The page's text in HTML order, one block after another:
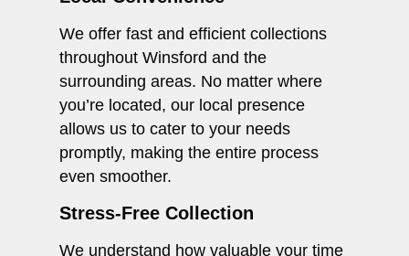
We offer fast and efficient collections
throughout Winsford and the
surrounding areas. No matter where
you’re located, our local presence
allows us to cater to your needs
promptly, making the entire process
even smoother.
Stress-Free Collection
We understand how valuable your time